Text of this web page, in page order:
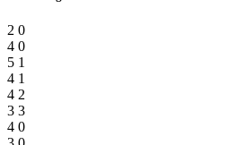
2 0
4 0
5 1
4 1
4 2
3 3
4 0